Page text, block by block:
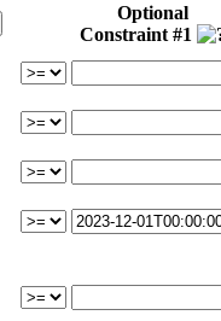
Optional
Constraint #1